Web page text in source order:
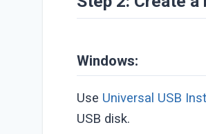
Windows:
Use Universal USB
USB disk.